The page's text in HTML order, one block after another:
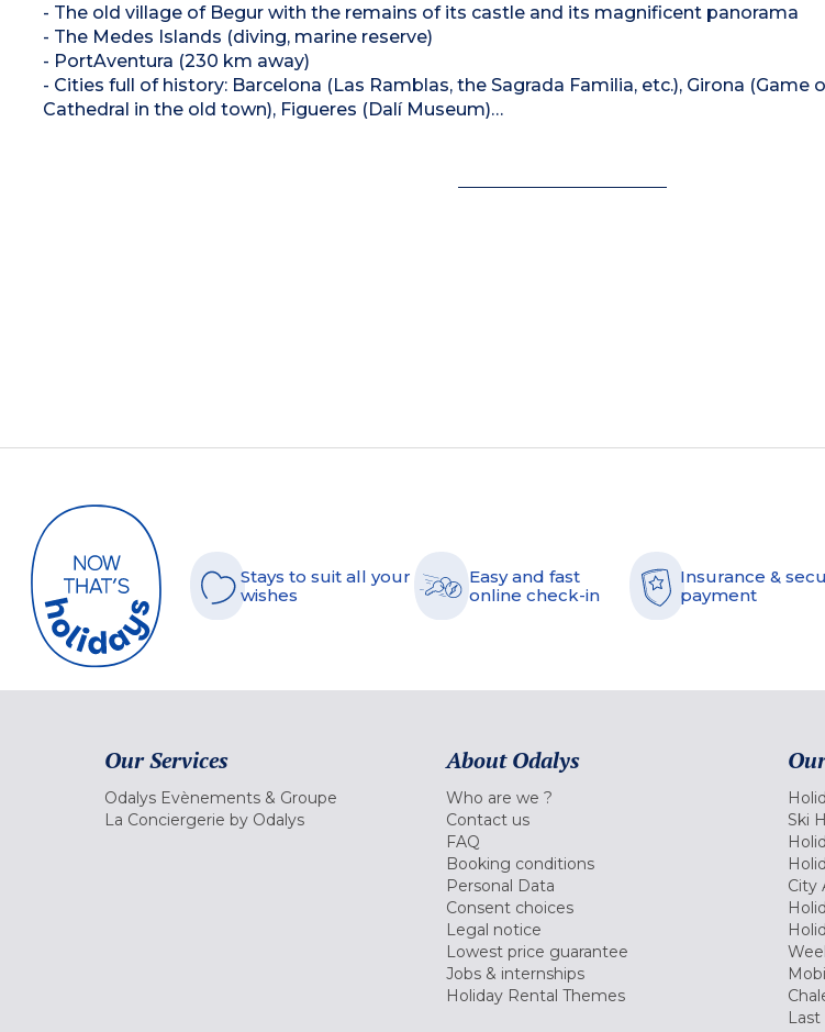
- The old village of Begur with the remains of its castle and its magnificent panorama
- The Medes Islands (diving, marine reserve)
- PortAventura (230 km away)
- Cities full of history: Barcelona (Las Ramblas, the Sagrada Familia, etc.), Girona
Cathedral in the old town), Figueres (Dalí Museum)…
Stays to suit all your
wishes
Easy and fast
online check-in
Insurance &
payment
Our Services
Odalys Evènements & Groupe
La Conciergerie by Odalys
About Odalys
Who are we ?
Contact us
FAQ
Booking conditions
Personal Data
Consent choices
Legal notice
Lowest price guarantee
Jobs & internships
Holiday Rental Themes
Ski
City